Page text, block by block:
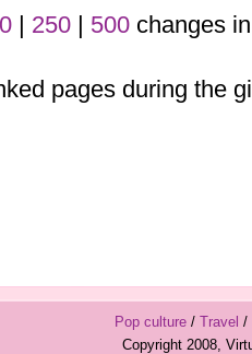
| 250| 500changes
pages during the
Pop culture/ Travel /
Copyright 2008,